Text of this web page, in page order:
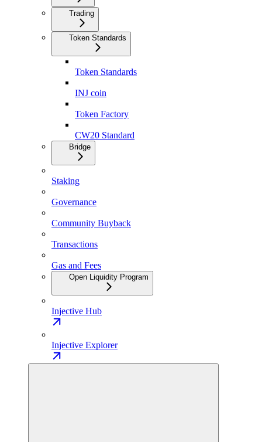
Trading
Token Standards
Token Standards
INJ coin
Token Factory
CW20 Standard
Bridge
Staking
Governance
Community Buyback
Transactions
Gas and Fees
Open Liquidity Program
Injective Hub
Injective Explorer